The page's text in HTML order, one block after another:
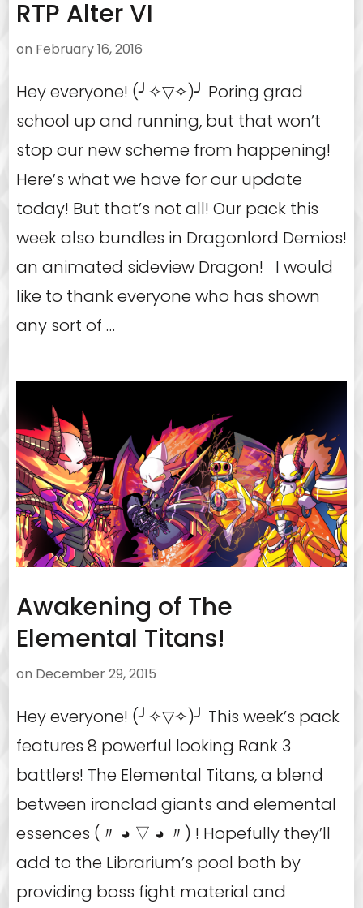
RTP Alter VI
on February 16, 2016
Hey everyone! (╯✧▽✧)╯ Poring grad
school up and running, but that won’t
stop our new scheme from happening!
Here’s what we have for our update
today! But that’s not all! Our pack this
week also bundles in Dragonlord Demios!
an animated sideview Dragon! I would
like to thank everyone who has shown
any sort of …
Awakening of The
Elemental Titans!
on December 29, 2015
Hey everyone! (╯✧▽✧)╯ This week’s pack
features 8 powerful looking Rank 3
battlers! The Elemental Titans, a blend
between ironclad giants and elemental
essences (〃 ◕ ▽ ◕ 〃) ! Hopefully they’ll
add to the Librarium’s pool both by
providing boss fight material and